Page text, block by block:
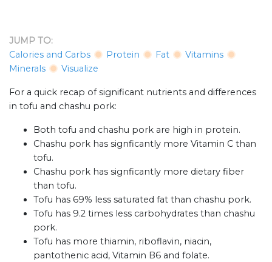
JUMP TO:
Calories and Carbs
Protein Fat
Vitamins
Minerals
Visualize
For a quick recap of significant nutrients and differences
in tofu and chashu pork:
Both tofu and chashu pork are high in protein.
Chashu pork has signficantly more Vitamin C than
tofu.
Chashu pork has signficantly more dietary fiber
than tofu.
Tofu has 69% less saturated fat than chashu pork.
Tofu has 9.2 times less carbohydrates than chashu
pork.
Tofu has more thiamin, riboflavin, niacin,
pantothenic acid, Vitamin B6 and folate.